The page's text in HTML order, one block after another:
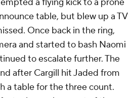
a flying kick to a prone
table, but blew up a TV
Once back in the ring,
and started to bash Naomi
to escalate further. The
after Cargill hit Jaded from
a table for the three count.